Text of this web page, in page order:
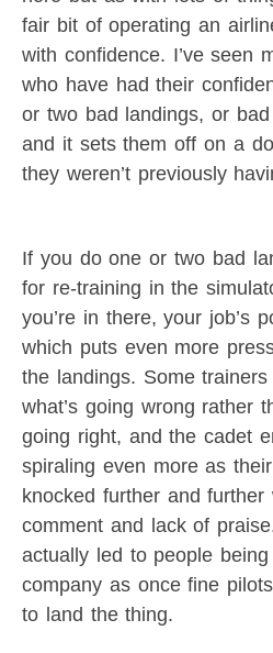
fair bit of operating an
with confidence. I’ve seen
who have had their
or two bad landings, or
and it sets them off on a
they weren’t previously
If you do one or two bad
for re-training in the
you’re in there, your job’s
which puts even more
the landings. Some
what’s going wrong rather
going right, and the cadet
spiraling even more as
knocked further and further
comment and lack of
actually led to people
company as once fine
to land the thing.